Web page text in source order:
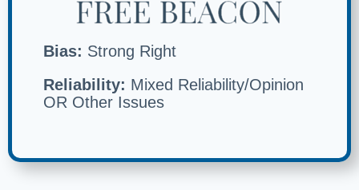
Bias: Strong Right
Reliability: Mixed Reliability/Opinion
OR Other Issues